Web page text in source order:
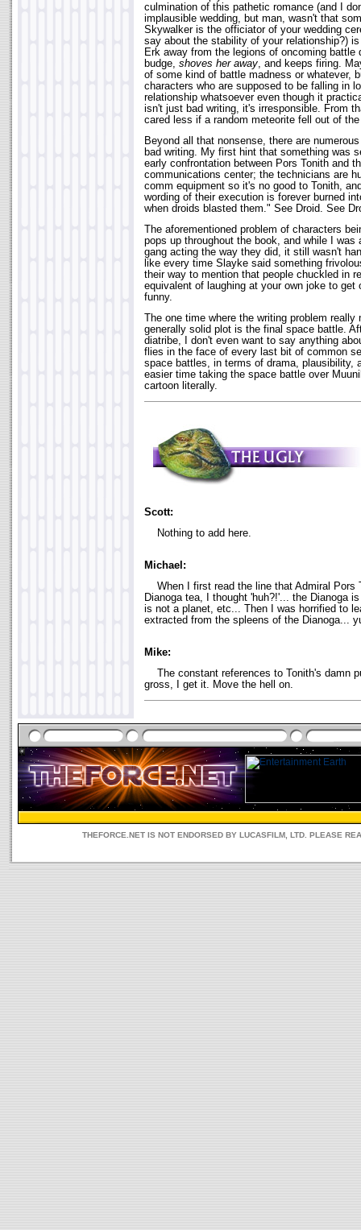
culmination of this pathetic romance (and I
implausible wedding, but man, wasn't that
Skywalker is the officiator of your wedding
say about the stability of your relationship?)
Erk away from the legions of oncoming battle
budge, shoves her away, and keeps firing.
of some kind of battle madness or whatever,
characters who are supposed to be falling in
relationship whatsoever even though it
isn't just bad writing, it's irresponsible. From
cared less if a random meteorite fell out of
Beyond all that nonsense, there are
bad writing. My first hint that something was
early confrontation between Pors Tonith and
communications center; the technicians are
comm equipment so it's no good to Tonith,
wording of their execution is forever burned
when droids blasted them." See Droid. See
The aforementioned problem of characters
pops up throughout the book, and while I
gang acting the way they did, it still wasn't
like every time Slayke said something
their way to mention that people chuckled in
equivalent of laughing at your own joke to get
funny.
The one time where the writing problem really
generally solid plot is the final space battle.
diatribe, I don't even want to say anything
flies in the face of every last bit of common
space battles, in terms of drama, plausibility,
easier time taking the space battle over
cartoon literally.
Scott:
Nothing to add here.
Michael:
When I first read the line that Admiral Pors
Dianoga tea, I thought 'huh?!'... the Dianoga
is not a planet, etc... Then I was horrified to
extracted from the spleens of the Dianoga...
Mike:
The constant references to Tonith's damn
gross, I get it. Move the hell on.
THEFORCE.NET IS NOT ENDORSED BY LUCASFILM, LTD. PLEASE